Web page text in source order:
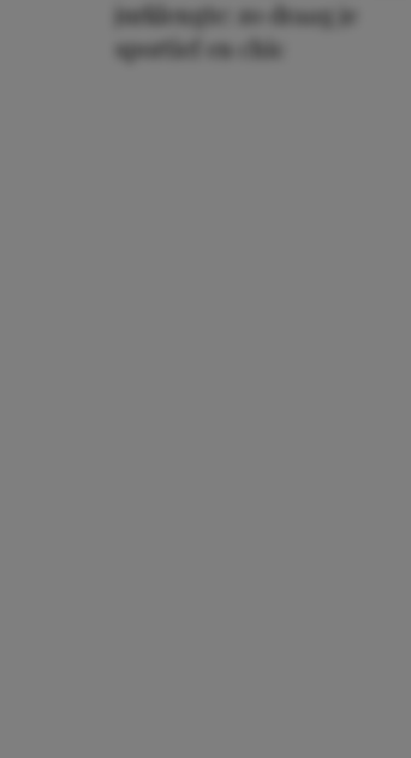
jurklengte: zo draag je
sportief en chic